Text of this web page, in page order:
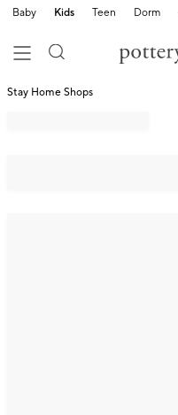
Baby Kids Teen Dorm
Stay Home Shops